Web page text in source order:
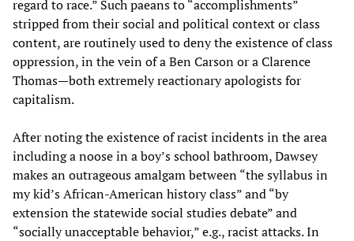
regard to race.” Such paeans to “accomplishments”
stripped from their social and political context or class
content, are routinely used to deny the existence of class
oppression, in the vein of a Ben Carson or a Clarence
Thomas—both extremely reactionary apologists for
capitalism.
After noting the existence of racist incidents in the area
including a noose in a boy’s school bathroom, Dawsey
makes an outrageous amalgam between “the syllabus in
my kid’s African-American history class” and “by
extension the statewide social studies debate” and
“socially unacceptable behavior,” e.g., racist attacks. In